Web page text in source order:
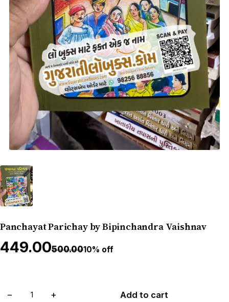
Panchayat Parichay by Bipinchandra Vaishnav
₹449.00₹500.0010% off
− + Add to cart